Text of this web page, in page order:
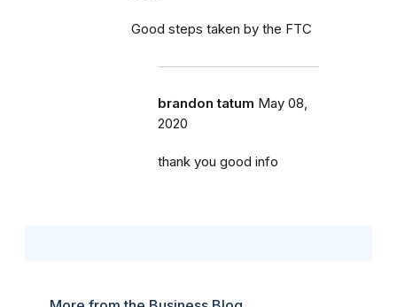
Good steps taken by the FTC
brandon tatum May 08,
2020
thank you good info